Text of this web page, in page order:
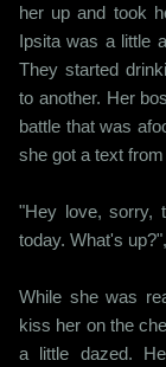
her up and took
Ipsita was a little
They started
to another. Her
battle that was
she got a text from
"Hey love, sorry,
today. What's
While she was
kiss her on the
a little dazed.